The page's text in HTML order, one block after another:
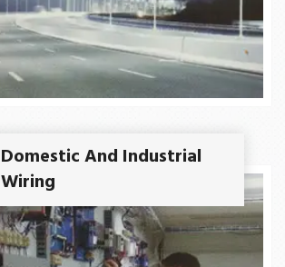
Domestic And Industrial
Wiring